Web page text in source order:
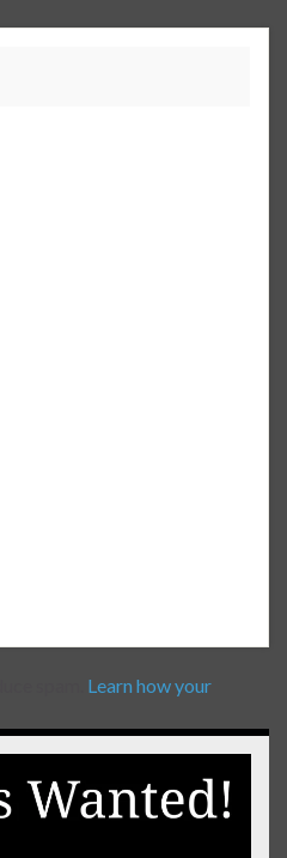
Learn how your